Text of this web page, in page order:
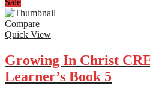
Sale
Compare
Quick View
Growing In Christ
Learner’s Book 5